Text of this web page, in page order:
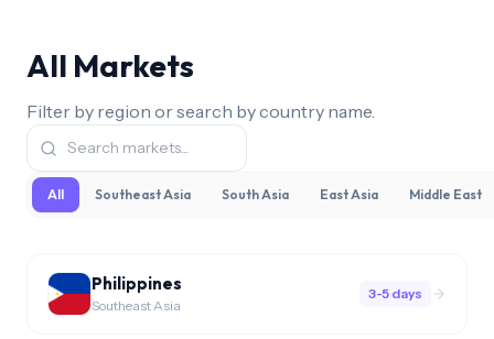
All Markets
Filter by region or search by country name.
All Southeast Asia South Asia East Asia Middle East
Philippines
Southeast Asia
3-5 days